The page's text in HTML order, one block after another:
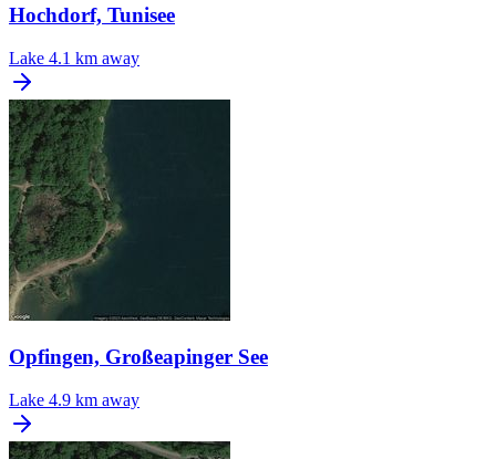
Hochdorf, Tunisee
Lake 4.1 km away
Opfingen, Großeapinger See
Lake 4.9 km away